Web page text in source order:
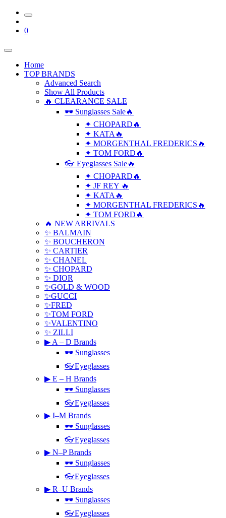
0
Home
TOP BRANDS
Advanced Search
Show All Products
🔥 CLEARANCE SALE
🕶 Sunglasses Sale🔥
✦ CHOPARD🔥
✦ KATA🔥
✦ MORGENTHAL FREDERICS🔥
✦ TOM FORD🔥
👓 Eyeglasses Sale🔥
✦ CHOPARD🔥
✦ JF REY 🔥
✦ KATA🔥
✦ MORGENTHAL FREDERICS🔥
✦ TOM FORD🔥
🔥 NEW ARRIVALS
✨ BALMAIN
✨ BOUCHERON
✨ CARTIER
✨ CHANEL
✨ CHOPARD
✨ DIOR
✨GOLD & WOOD
✨GUCCI
✨FRED
✨TOM FORD
✨VALENTINO
✨ ZILLI
▶ A – D Brands
🕶 Sunglasses
👓Eyeglasses
▶ E – H Brands
🕶 Sunglasses
👓Eyeglasses
▶ I–M Brands
🕶 Sunglasses
👓Eyeglasses
▶ N–P Brands
🕶 Sunglasses
👓Eyeglasses
▶ R–U Brands
🕶 Sunglasses
👓Eyeglasses